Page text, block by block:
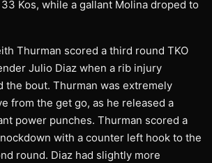
Kos, while a gallant Molina droped to
Thurman scored a third round TKO
Julio Diaz when a rib injury
the bout. Thurman was extremely
from the get go, as he released a
power punches. Thurman scored a
with a counter left hook to the
round. Diaz had slightly more